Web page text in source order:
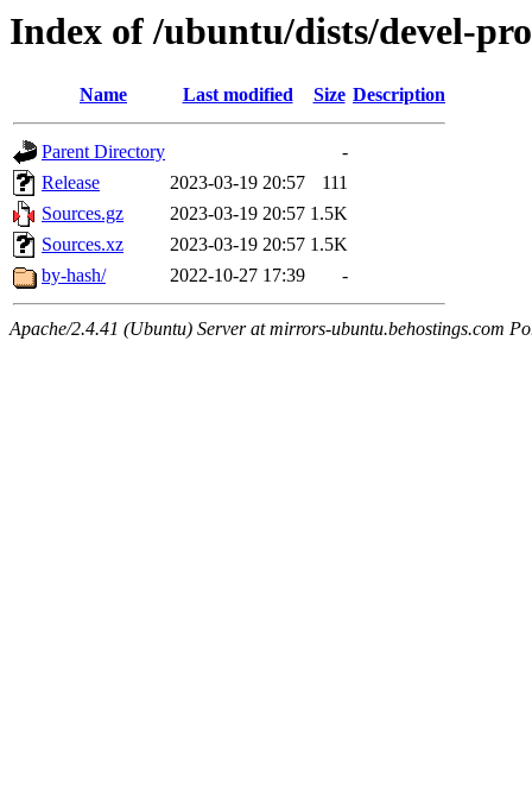
Index of /ubuntu/dists/devel-
Name Last modified Size Description
Parent Directory
-
Release
2023-03-19 20:57
111
Sources.gz
2023-03-19 20:57 1.5K
Sources.xz
2023-03-19 20:57 1.5K
by-hash/
2022-10-27 17:39 -
Apache/2.4.41 (Ubuntu) Server at mirrors-ubuntu.behostings.com